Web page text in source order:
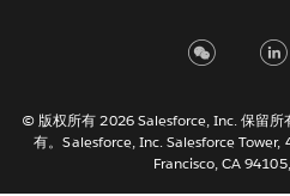
Italiano
한국
© 版权所有 2026 Salesforce, Inc. 保留
有。Salesforce, Inc. Salesforce Tower,
Francisco, CA